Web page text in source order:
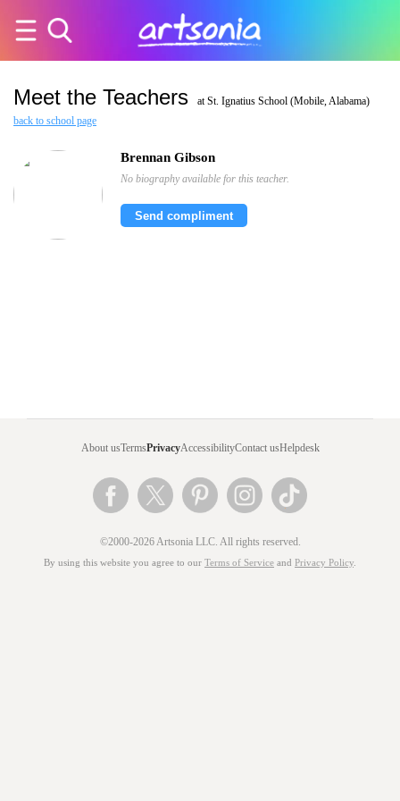
Meet the Teachers
at St. Ignatius School (Mobile, Alabama)
back to school page
Brennan Gibson
No biography available for this teacher.
Send compliment
About usTermsPrivacyAccessibilityContact usHelpdesk
©2000-2026 Artsonia LLC. All rights reserved.
By using this website you agree to our Terms of Service and Privacy Policy